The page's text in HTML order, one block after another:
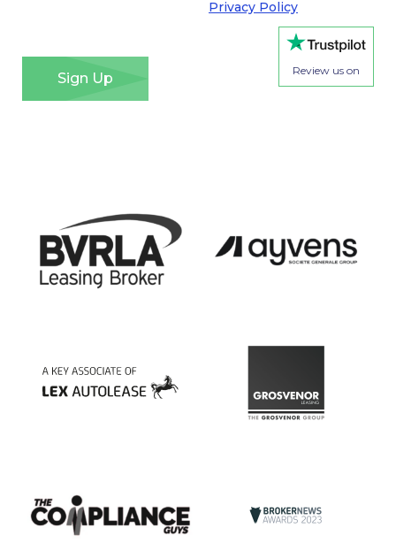
Privacy Policy
of how we will use your information and your rights.*
Review us on